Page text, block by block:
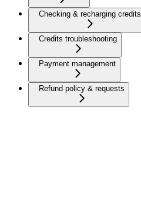
Checking & recharging credits
Credits troubleshooting
Payment management
Refund policy & requests